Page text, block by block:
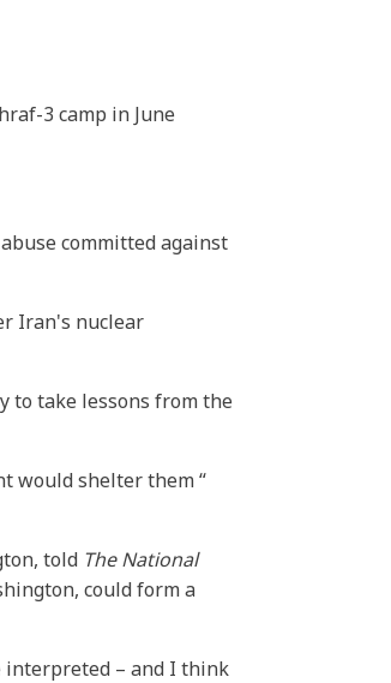
3 camp in June
committed against
Iran's nuclear
to take lessons from the
would shelter them “
told The National
could form a
interpreted – and I think